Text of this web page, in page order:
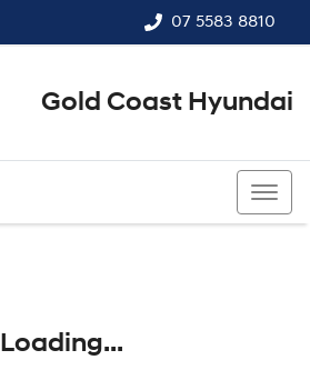
07 5583 8810
Gold Coast Hyundai
Loading...